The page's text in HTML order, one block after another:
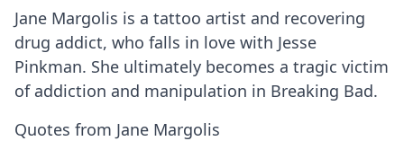
Jane Margolis is a tattoo artist and recovering
drug addict, who falls in love with Jesse
Pinkman. She ultimately becomes a tragic victim
of addiction and manipulation in Breaking Bad.
Quotes from Jane Margolis